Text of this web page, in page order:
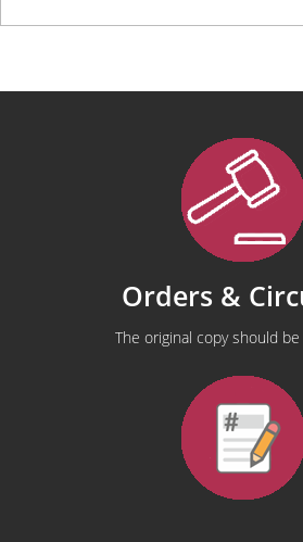
Orders &
The original copy should